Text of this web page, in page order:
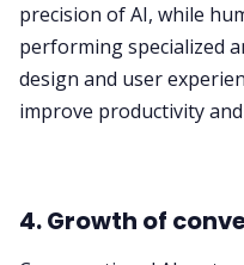
precision of AI, while
performing specialized
design and user
improve productivity
4. Growth of